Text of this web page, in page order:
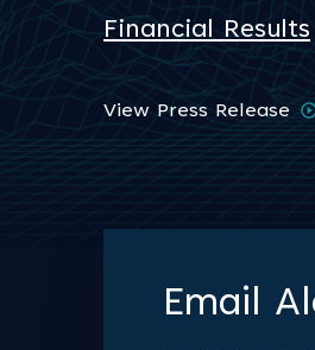
Financial Results
View Press Release
Email